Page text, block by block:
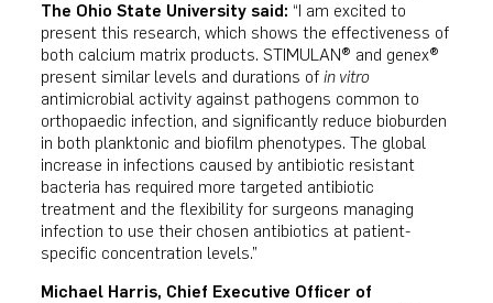
The Ohio State University said: “I am excited to
present this research, which shows the effectiveness of
both calcium matrix products. STIMULAN® and genex®
present similar levels and durations of in vitro
antimicrobial activity against pathogens common to
orthopaedic infection, and significantly reduce bioburden
in both planktonic and biofilm phenotypes. The global
increase in infections caused by antibiotic resistant
bacteria has required more targeted antibiotic
treatment and the flexibility for surgeons managing
infection to use their chosen antibiotics at patient-
specific concentration levels.”
Michael Harris, Chief Executive Officer of